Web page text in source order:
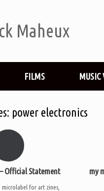
Maheux
FILMS MUSIC
power electronics
Official Statement
microlabel for art zines,
my